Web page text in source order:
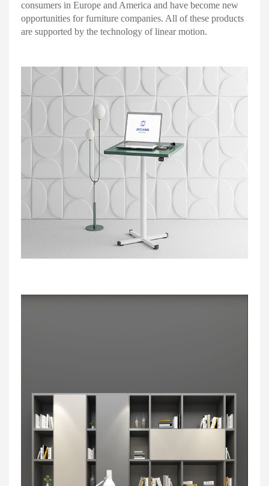
consumers in Europe and America and have become new
opportunities for furniture companies. All of these products
are supported by the technology of linear motion.